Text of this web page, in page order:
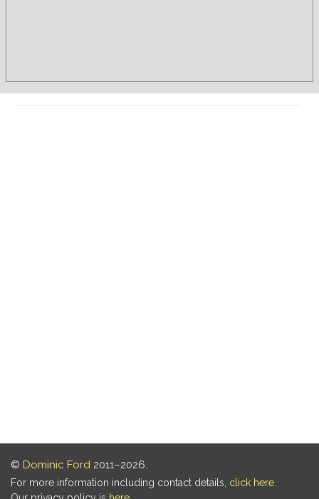
© Dominic Ford 2011–2026.
For more information including contact details, click here